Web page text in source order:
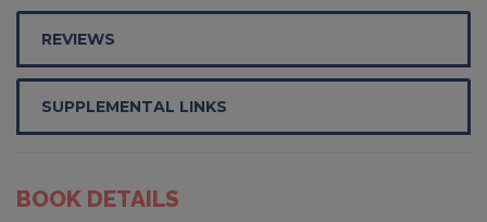
REVIEWS
SUPPLEMENTAL LINKS
BOOK DETAILS